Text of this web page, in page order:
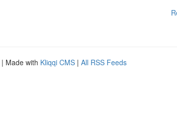
| Made with Kliqqi CMS | All RSS Feeds